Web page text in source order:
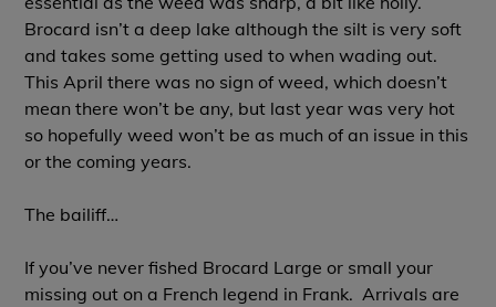
Brocard isn’t a deep lake although the silt is very soft
and takes some getting used to when wading out.
This April there was no sign of weed, which doesn’t
mean there won’t be any, but last year was very hot
so hopefully weed won’t be as much of an issue in this
or the coming years.
The bailiff…
If you’ve never fished Brocard Large or small your
missing out on a French legend in Frank. Arrivals are